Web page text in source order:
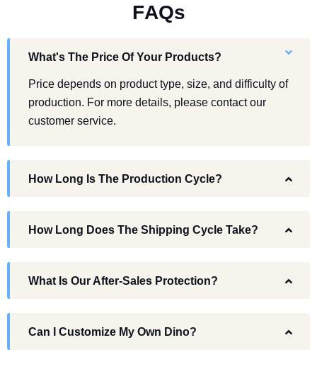
FAQs
What's The Price Of Your Products?
Price depends on product type, size, and difficulty of
production. For more details, please contact our
customer service.
How Long Is The Production Cycle?
How Long Does The Shipping Cycle Take?
What Is Our After-Sales Protection?
Can I Customize My Own Dino?